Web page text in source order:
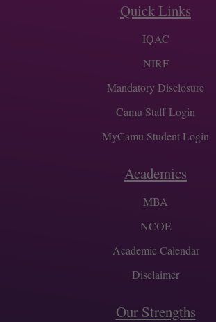
Quick Links
IQAC
NIRF
Mandatory Disclosure
Camu Staff Login
MyCamu Student Login
Academics
MBA
NCOE
Academic Calendar
Disclaimer
Our Strengths